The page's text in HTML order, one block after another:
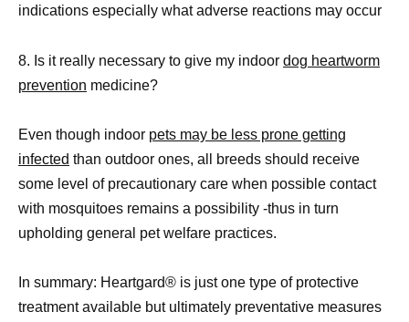
indications especially what adverse reactions may occur
8. Is it really necessary to give my indoor dog heartworm
prevention medicine?
Even though indoor pets may be less prone getting
infected than outdoor ones, all breeds should receive
some level of precautionary care when possible contact
with mosquitoes remains a possibility -thus in turn
upholding general pet welfare practices.
In summary: Heartgard® is just one type of protective
treatment available but ultimately preventative measures